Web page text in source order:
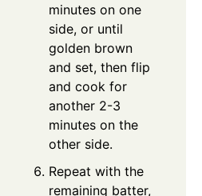
minutes on one
side, or until
golden brown
and set, then flip
and cook for
another 2-3
minutes on the
other side.
Repeat with the
remaining batter,